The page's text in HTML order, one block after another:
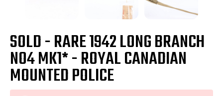
SOLD - RARE 1942 LONG BRANCH
NO4 MK1* - ROYAL CANADIAN
MOUNTED POLICE